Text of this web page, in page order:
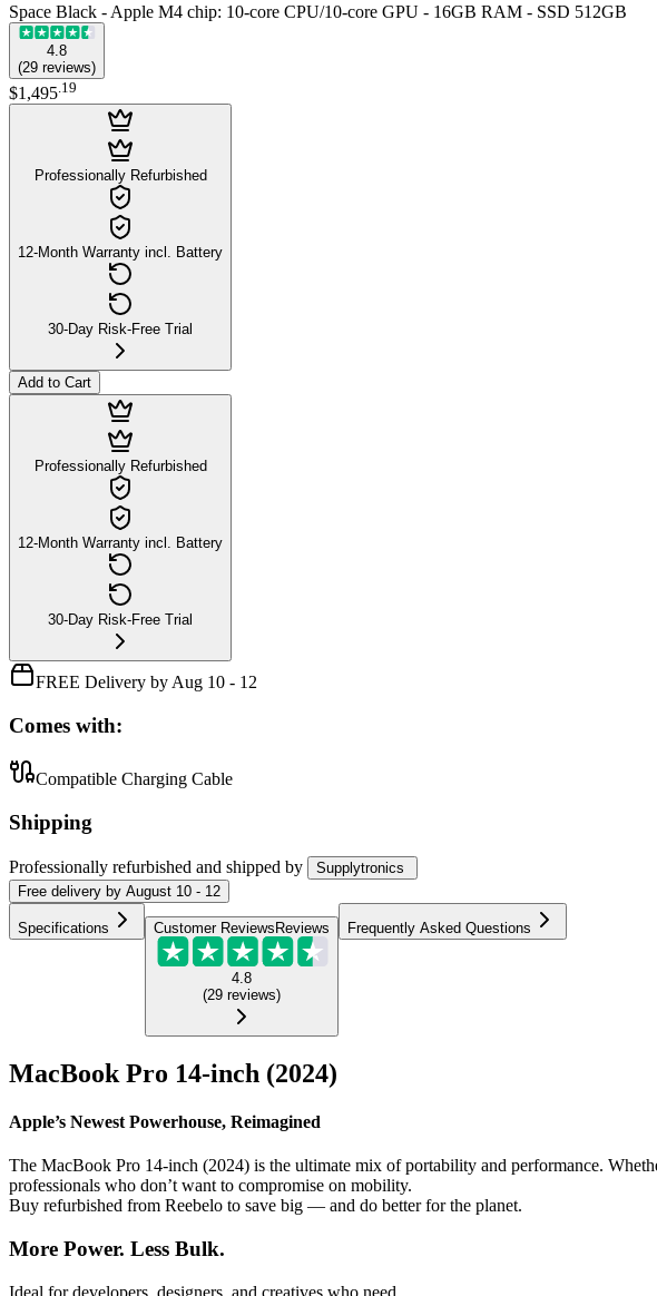
Space Black - Apple M4 chip: 10‑core CPU/10‑core GPU - 16GB RAM - SSD 512GB
4.8
(29 reviews)
$1,495 19
Professionally Refurbished
12-Month Warranty incl. Battery
30-Day Risk-Free Trial
Add to Cart
Professionally Refurbished
12-Month Warranty incl. Battery
30-Day Risk-Free Trial
FREE Delivery by Aug 10 - 12
Comes with:
Compatible Charging Cable
Shipping
Professionally refurbished and shipped by
Supplytronics
Free delivery by August 10 - 12
Specifications Customer Reviews Reviews
4.8
(29 reviews)
Frequently Asked Questions
MacBook Pro 14-inch (2024)
Apple’s Newest Powerhouse, Reimagined
The MacBook Pro 14-inch (2024) is the ultimate mix of portability and performance.
professionals who don’t want to compromise on mobility.
Buy refurbished from Reebelo to save big — and do better for the planet.
More Power. Less Bulk.
Ideal for developers, designers, and creatives who need...